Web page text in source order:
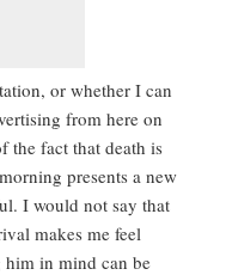
or whether I can
from here on
the fact that death is
presents a new
I would not say that
makes me feel
him in mind can be